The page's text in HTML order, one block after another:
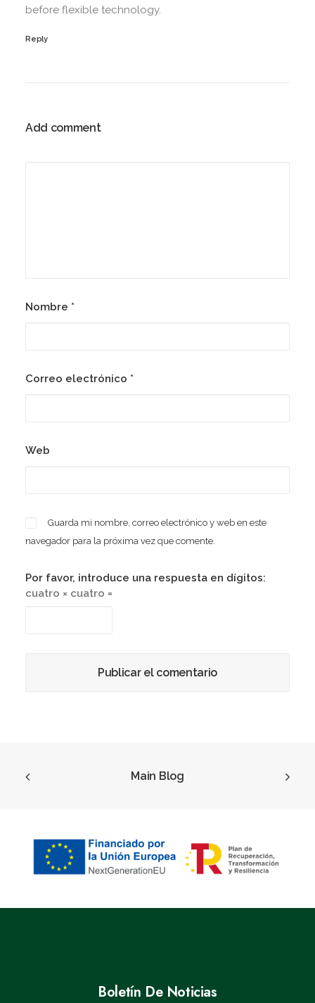
before flexible technology.
Reply
Add comment
Nombre *
Correo electrónico *
Web
Guarda mi nombre, correo electrónico y web en este
navegador para la próxima vez que comente.
Por favor, introduce una respuesta en dígitos:
cuatro × cuatro =
Main Blog
Boletín De Noticias